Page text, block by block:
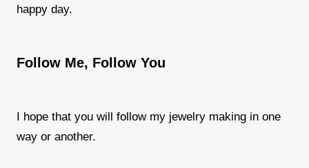
happy day.
Follow Me, Follow You
I hope that you will follow my jewelry making in one
way or another.